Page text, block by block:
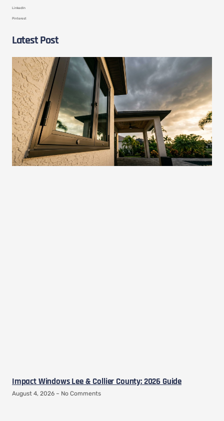
LinkedIn
Pinterest
Latest Post
Impact Windows Lee & Collier County: 2026 Guide
August 4, 2026 No Comments